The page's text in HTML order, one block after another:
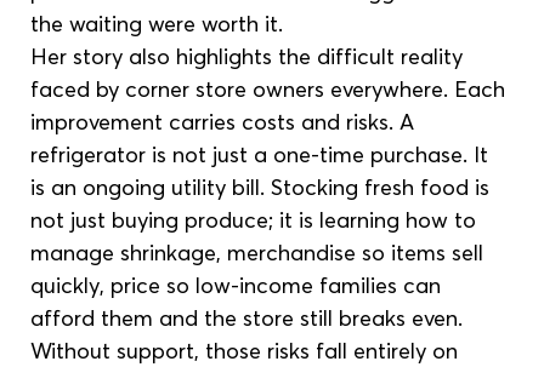
the waiting were worth it.
Her story also highlights the difficult reality
faced by corner store owners everywhere. Each
improvement carries costs and risks. A
refrigerator is not just a one-time purchase. It
is an ongoing utility bill. Stocking fresh food is
not just buying produce; it is learning how to
manage shrinkage, merchandise so items sell
quickly, price so low-income families can
afford them and the store still breaks even.
Without support, those risks fall entirely on